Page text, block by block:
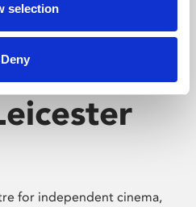
selection
Deny
for independent cinema,